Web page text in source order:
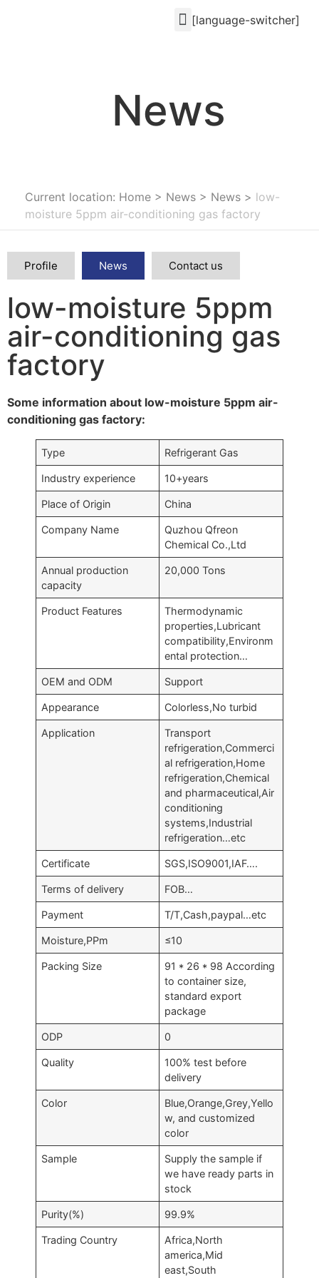
[language-switcher]
News
Current location: Home > News > News > low-
moisture 5ppm air-conditioning gas factory
Profile News Contact us
low-moisture 5ppm
air-conditioning gas
factory
Some information about low-moisture 5ppm air-
conditioning gas factory:
Type Refrigerant Gas
Industry experience 10+years
Place of Origin China
Company Name
Quzhou Qfreon
Chemical Co.,Ltd
Annual production
capacity
20,000 Tons
Product Features
Thermodynamic
properties,Lubricant
compatibility,Environm
ental protection…
OEM and ODM Support
Appearance Colorless,No turbid
Application
Transport
refrigeration,Commerci
al refrigeration,Home
refrigeration,Chemical
and pharmaceutical,Air
conditioning
systems,Industrial
refrigeration…etc
Certificate SGS,ISO9001,IAF….
Terms of delivery FOB…
Payment T/T,Cash,paypal…etc
Moisture,PPm ≤10
Packing Size
91 * 26 * 98 According
to container size,
standard export
package
ODP 0
Quality
100% test before
delivery
Color
Blue,Orange,Grey,Yello
w, and customized
color
Sample
Supply the sample if
we have ready parts in
stock
Purity(%) 99.9%
Trading Country
Africa,North
america,Mid
east,South